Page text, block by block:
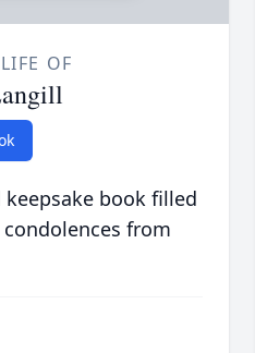
OF
book filled
from